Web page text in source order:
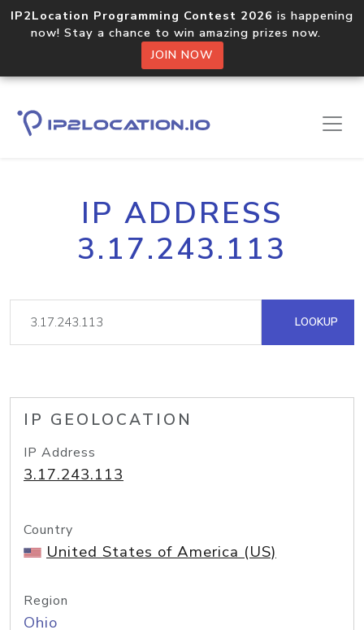
IP2Location Programming Contest 2026 is happening
now! Stay a chance to win amazing prizes now.
JOIN NOW
IP ADDRESS
3.17.243.113
LOOKUP
IP GEOLOCATION
IP Address
3.17.243.113
Country
United States of America (US)
Region
Ohio